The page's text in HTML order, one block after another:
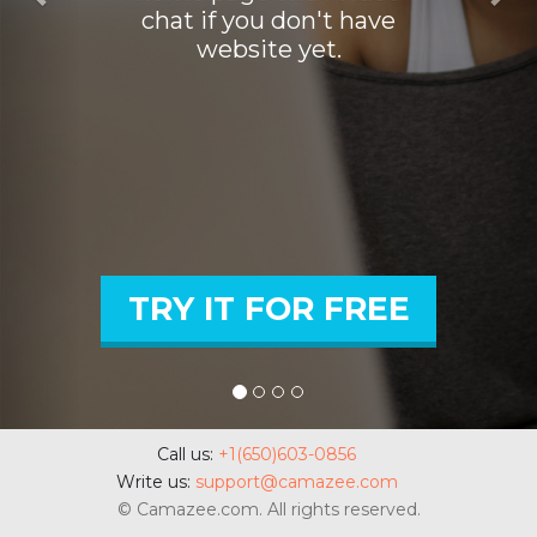
chat if you don't have
website yet.
TRY IT FOR FREE
Call us: +1(650)603-0856
Write us: support@camazee.com
© Camazee.com. All rights reserved.